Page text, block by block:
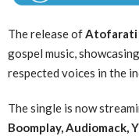
The release ofAtofarati
gospel music,
respected voices in the
The single is now
Boomplay, Audiomack,